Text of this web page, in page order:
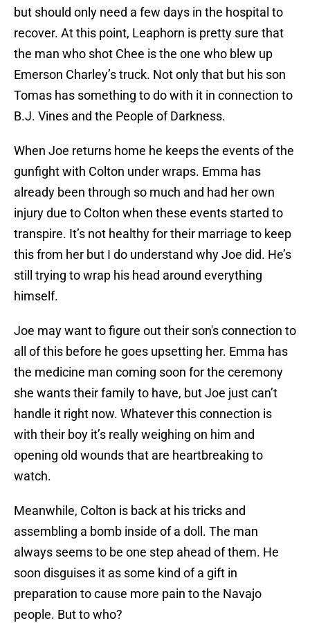
but should only need a few days in the hospital to
recover. At this point, Leaphorn is pretty sure that
the man who shot Chee is the one who blew up
Emerson Charley’s truck. Not only that but his son
Tomas has something to do with it in connection to
B.J. Vines and the People of Darkness.
When Joe returns home he keeps the events of the
gunfight with Colton under wraps. Emma has
already been through so much and had her own
injury due to Colton when these events started to
transpire. It’s not healthy for their marriage to keep
this from her but I do understand why Joe did. He’s
still trying to wrap his head around everything
himself.
Joe may want to figure out their son's connection to
all of this before he goes upsetting her. Emma has
the medicine man coming soon for the ceremony
she wants their family to have, but Joe just can’t
handle it right now. Whatever this connection is
with their boy it’s really weighing on him and
opening old wounds that are heartbreaking to
watch.
Meanwhile, Colton is back at his tricks and
assembling a bomb inside of a doll. The man
always seems to be one step ahead of them. He
soon disguises it as some kind of a gift in
preparation to cause more pain to the Navajo
people. But to who?